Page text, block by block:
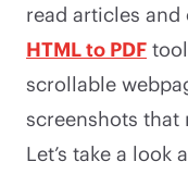
read articles
HTML to PDF
scrollable
screenshots that
Let’s take a look